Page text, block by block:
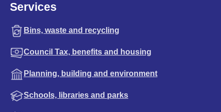
Services
Bins, waste and recycling
Council Tax, benefits and housing
Planning, building and environment
Schools, libraries and parks